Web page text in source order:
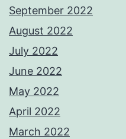
September 2022
August 2022
July 2022
June 2022
May 2022
April 2022
March 2022